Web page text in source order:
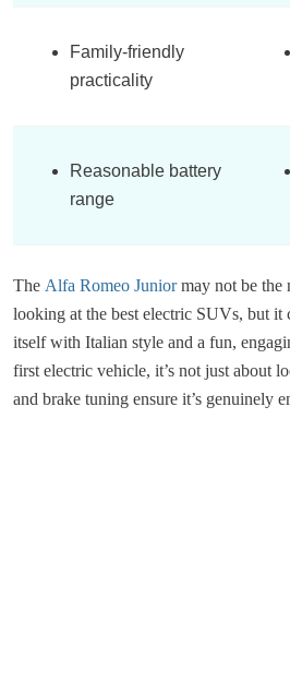
Family-friendly
practicality
Reasonable battery
range
The Alfa Romeo Juniormay not be the
looking at the best electric SUVs, but it
itself with Italian style and a fun,
first electric vehicle, it’s not just about
and brake tuning ensure it’s genuinely